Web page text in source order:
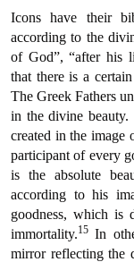
Icons have their
according to the
of God”, “after his
that there is a
The Greek Fathers
in the divine beauty.
created in the image
participant of every
is the absolute
according to his
goodness, which is
immortality.15 In
mirror reflecting the